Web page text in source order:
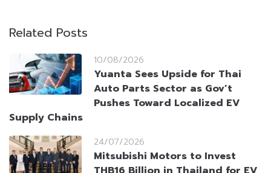
Related Posts
10/08/2026
Yuanta Sees Upside for Thai
Auto Parts Sector as Gov’t
Pushes Toward Localized EV
Supply Chains
24/07/2026
Mitsubishi Motors to Invest